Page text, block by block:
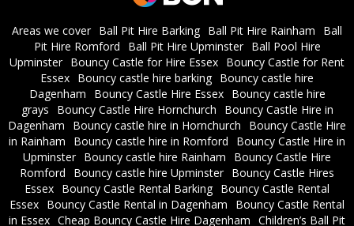
Areas we cover Ball Pit Hire Barking Ball Pit Hire Rainham
Ball
Pit Hire Romford
Ball Pit Hire Upminster
Ball Pool Hire
Upminster Bouncy Castle for Hire Essex Bouncy Castle for Rent
Essex Bouncy castle hire barking Bouncy castle hire
Dagenham
Bouncy Castle Hire Essex
Bouncy castle hire
grays
Bouncy Castle Hire Hornchurch
Bouncy Castle Hire in
Dagenham
Bouncy castle hire in Hornchurch
Bouncy Castle Hire
in Rainham
Bouncy castle hire in Romford
Bouncy Castle Hire in
Upminster Bouncy castle hire Rainham
Bouncy Castle Hire
Romford
Bouncy castle hire Upminster Bouncy Castle Hires
Essex Bouncy Castle Rental Barking Bouncy Castle Rental
Essex Bouncy Castle Rental in Dagenham
Bouncy Castle Rental
in Essex Cheap Bouncy Castle Hire Dagenham Children’s Ball Pit